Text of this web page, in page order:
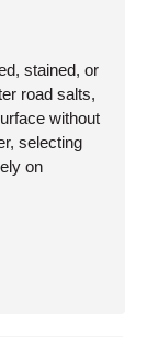
stained, or
road salts,
without
selecting
on